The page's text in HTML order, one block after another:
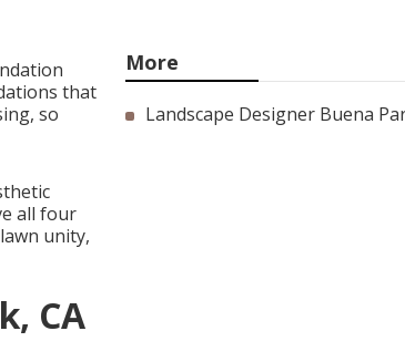
that
so
all four
unity,
CA
More
Landscape Designer Buena